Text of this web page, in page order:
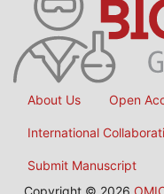
About Us Open
International
Submit Manuscript